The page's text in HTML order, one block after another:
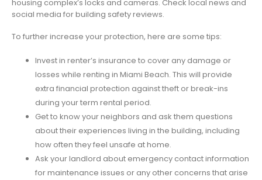
housing complex’s locks and cameras. Check local news and
social media for building safety reviews.
To further increase your protection, here are some tips:
Invest in renter’s insurance to cover any damage or
losses while renting in Miami Beach. This will provide
extra financial protection against theft or break-ins
during your term rental period.
Get to know your neighbors and ask them questions
about their experiences living in the building, including
how often they feel unsafe at home.
Ask your landlord about emergency contact information
for maintenance issues or any other concerns that arise